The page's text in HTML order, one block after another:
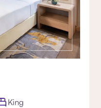
King